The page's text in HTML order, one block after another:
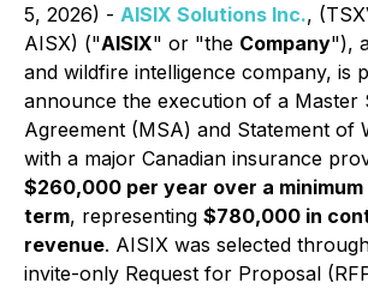
5, 2026) - AISIX Solutions Inc.,
AISX) ("AISIX" or "the Company"),
and wildfire intelligence company, is
announce the execution of a Master
Agreement (MSA) and Statement of
with a major Canadian insurance
$260,000 per year over a
term, representing $780,000 in
revenue. AISIX was selected
invite-only Request for Proposal